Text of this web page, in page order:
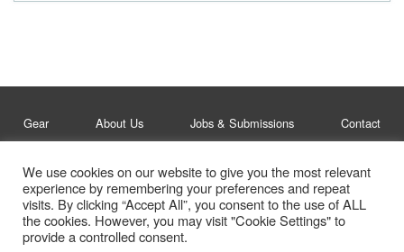
Gear About Us Jobs & Submissions Contact
Legal
Privacy Policy
© Whitelines Snowboarding 2026
We use cookies on our website to give you the most relevant
experience by remembering your preferences and repeat
visits. By clicking “Accept All”, you consent to the use of ALL
the cookies. However, you may visit "Cookie Settings" to
provide a controlled consent.